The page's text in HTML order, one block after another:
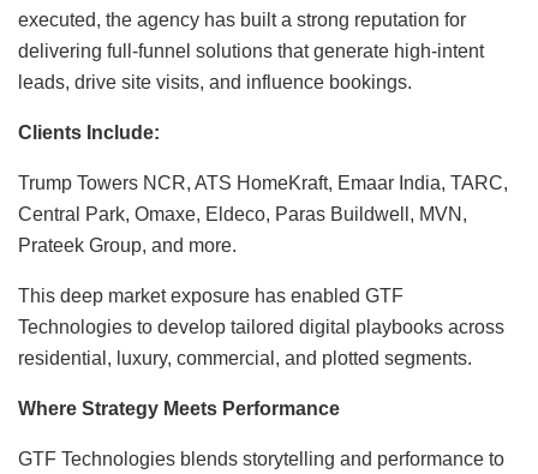
executed, the agency has built a strong reputation for
delivering full-funnel solutions that generate high-intent
leads, drive site visits, and influence bookings.
Clients Include:
Trump Towers NCR, ATS HomeKraft, Emaar India, TARC,
Central Park, Omaxe, Eldeco, Paras Buildwell, MVN,
Prateek Group, and more.
This deep market exposure has enabled GTF
Technologies to develop tailored digital playbooks across
residential, luxury, commercial, and plotted segments.
Where Strategy Meets Performance
GTF Technologies blends storytelling and performance to